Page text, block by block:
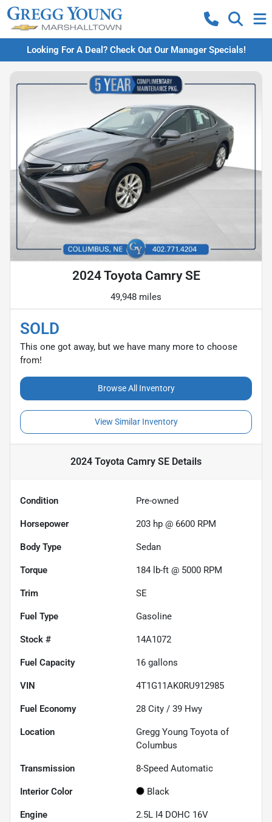
Looking For A Deal? Check Out Our Manager Specials!
2024 Toyota Camry SE
49,948 miles
SOLD
This one got away, but we have many more to choose
from!
Browse All Inventory
View Similar Inventory
2024 Toyota Camry SE Details
Condition Pre-owned
Horsepower 203 hp @ 6600 RPM
Body Type Sedan
Torque 184 lb-ft @ 5000 RPM
Trim SE
Fuel Type Gasoline
Stock # 14A1072
Fuel Capacity 16 gallons
VIN 4T1G11AK0RU912985
Fuel Economy 28 City / 39 Hwy
Location
Gregg Young Toyota of
Columbus
Transmission 8-Speed Automatic
Interior Color Black
Engine 2.5L I4 DOHC 16V